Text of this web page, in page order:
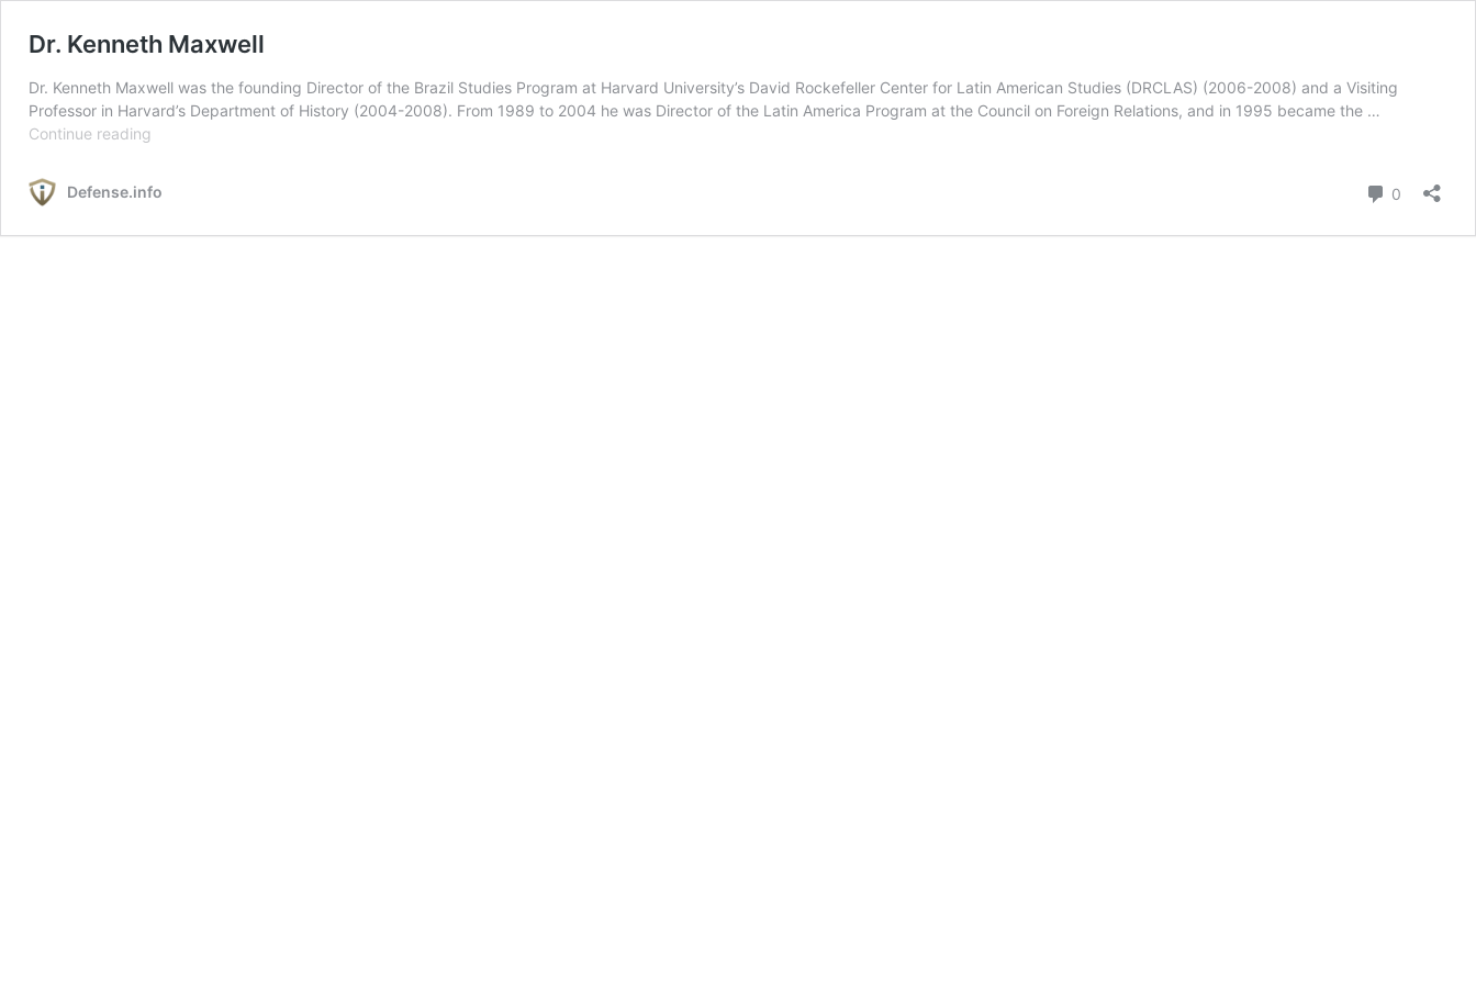
Dr. Kenneth Maxwell
Dr. Kenneth Maxwell was the founding Director of the Brazil Studies Program at Harvard University’s David Rockefeller Center for Latin American Studies (DRCLAS) (2006-2008) and a Visiting
Professor in Harvard’s Department of History (2004-2008). From 1989 to 2004 he was Director of the Latin America Program at the Council on Foreign Relations, and in 1995 became the …
Continue reading
Defense.info 0 Comments